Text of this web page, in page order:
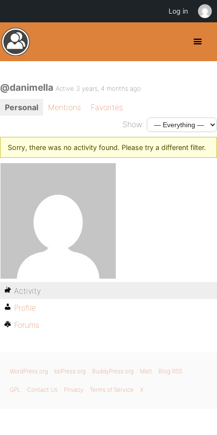
@danimella Active 3 years, 4 months ago
Personal Mentions
Favorites
Show:
Sorry, there was no activity found. Please try a different filter.
Activity
Profile
Forums
WordPress.org bbPress.org BuddyPress.org Matt Blog RSS
GPL Contact Us Privacy Terms of Service X
Log in